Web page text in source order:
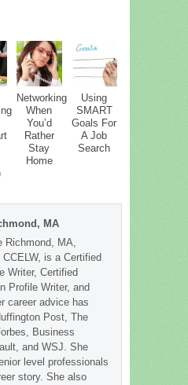
Networking
When
You’d
Rather
Stay
Home
Using
SMART
Goals For
A Job
Search
MA
Richmond, MA,
CCELW, is a Certified
Writer, Certified
Profile Writer, and
career advice has
Post, The
Business
and WSJ. She
level professionals
story. She also